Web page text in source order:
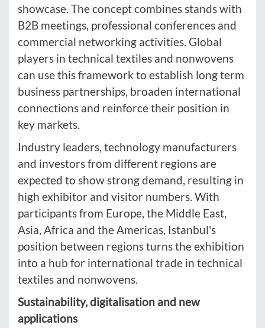
showcase. The concept combines stands with
B2B meetings, professional conferences and
commercial networking activities. Global
players in technical textiles and nonwovens
can use this framework to establish long term
business partnerships, broaden international
connections and reinforce their position in
key markets.
Industry leaders, technology manufacturers
and investors from different regions are
expected to show strong demand, resulting in
high exhibitor and visitor numbers. With
participants from Europe, the Middle East,
Asia, Africa and the Americas, Istanbul's
position between regions turns the exhibition
into a hub for international trade in technical
textiles and nonwovens.
Sustainability, digitalisation and new
applications